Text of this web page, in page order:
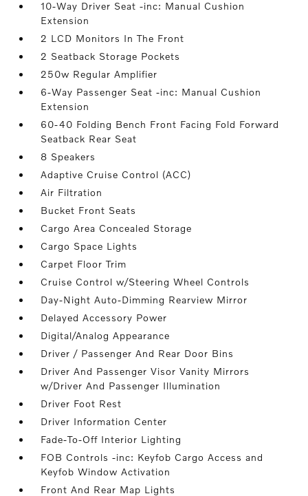
10-Way Driver Seat -inc: Manual Cushion
Extension
2 LCD Monitors In The Front
2 Seatback Storage Pockets
250w Regular Amplifier
6-Way Passenger Seat -inc: Manual Cushion
Extension
60-40 Folding Bench Front Facing Fold Forward
Seatback Rear Seat
8 Speakers
Adaptive Cruise Control (ACC)
Air Filtration
Bucket Front Seats
Cargo Area Concealed Storage
Cargo Space Lights
Carpet Floor Trim
Cruise Control w/Steering Wheel Controls
Day-Night Auto-Dimming Rearview Mirror
Delayed Accessory Power
Digital/Analog Appearance
Driver / Passenger And Rear Door Bins
Driver And Passenger Visor Vanity Mirrors
w/Driver And Passenger Illumination
Driver Foot Rest
Driver Information Center
Fade-To-Off Interior Lighting
FOB Controls -inc: Keyfob Cargo Access and
Keyfob Window Activation
Front And Rear Map Lights